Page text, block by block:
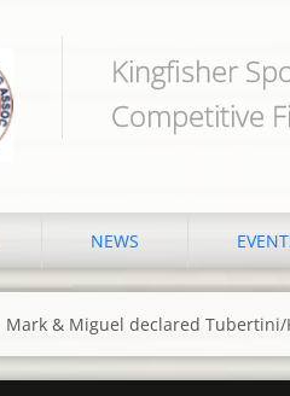
Kingfisher
Competitive
NEWS
Mark & Miguel declared Tubertini/